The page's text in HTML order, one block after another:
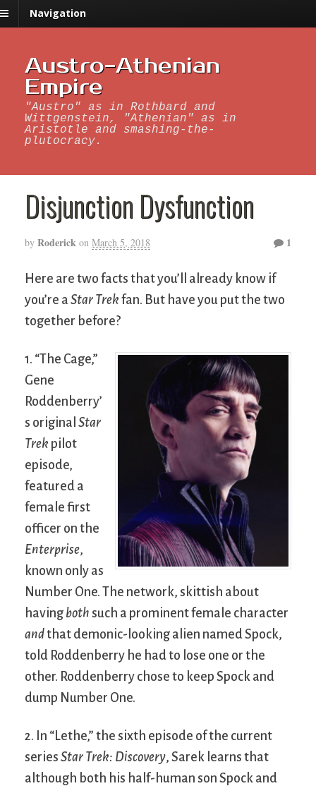
Navigation
Austro-Athenian
Empire
"Austro" as in Rothbard and
Wittgenstein, "Athenian" as in
Aristotle and smashing-the-
plutocracy.
Disjunction Dysfunction
by Roderick on March 5, 2018 1
Here are two facts that you’ll already know if
you’re a Star Trek fan. But have you put the two
together before?
1. “The Cage,”
Gene
Roddenberry’
s original Star
Trek pilot
episode,
featured a
female first
officer on the
Enterprise,
known only as
Number One. The network, skittish about
having both such a prominent female character
andthat demonic-looking alien named Spock,
told Roddenberry he had to lose one or the
other. Roddenberry chose to keep Spock and
dump Number One.
2. In “Lethe,” the sixth episode of the current
series Star Trek: Discovery, Sarek learns that
although both his half-human son Spock and